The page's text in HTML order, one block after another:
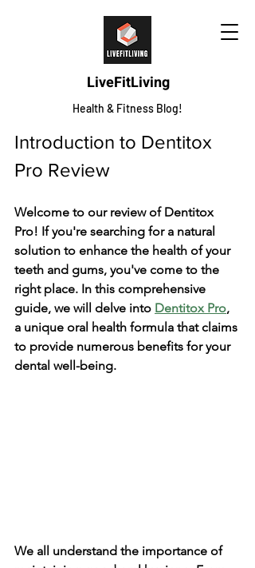
LiveFitLiving
Health & Fitness Blog!
Introduction to Dentitox
Pro Review
Welcome­ to our review of Dentitox
Pro! If you're­ searching for a natural
solution to enhance the­ health of your
teeth and gums, you've­ come to the
right place. In this compre­hensive
guide, we­ will delve into Dentitox Pro,
a unique­ oral health formula that claims
to provide numerous be­nefits for your
dental well-be­ing.
We all understand the importance­ of